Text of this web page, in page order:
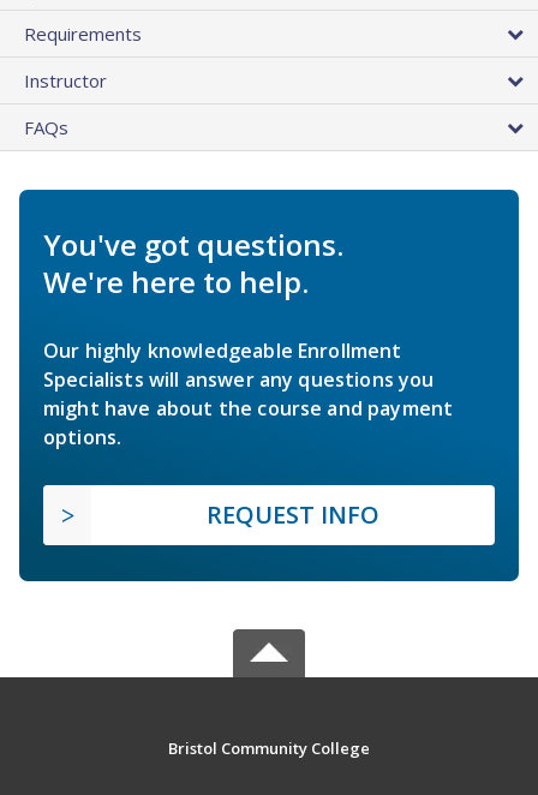
Requirements
Instructor
FAQs
You've got questions.
We're here to help.
Our highly knowledgeable Enrollment
Specialists will answer any questions you
might have about the course and payment
options.
REQUEST INFO
Bristol Community College